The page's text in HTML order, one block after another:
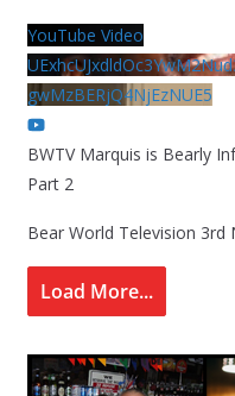
YouTube Video
gwMzBERjQ4NjEzNUE5
BWTV Marquis is Bearly
Part 2
Bear World Television 3rd
Load More...